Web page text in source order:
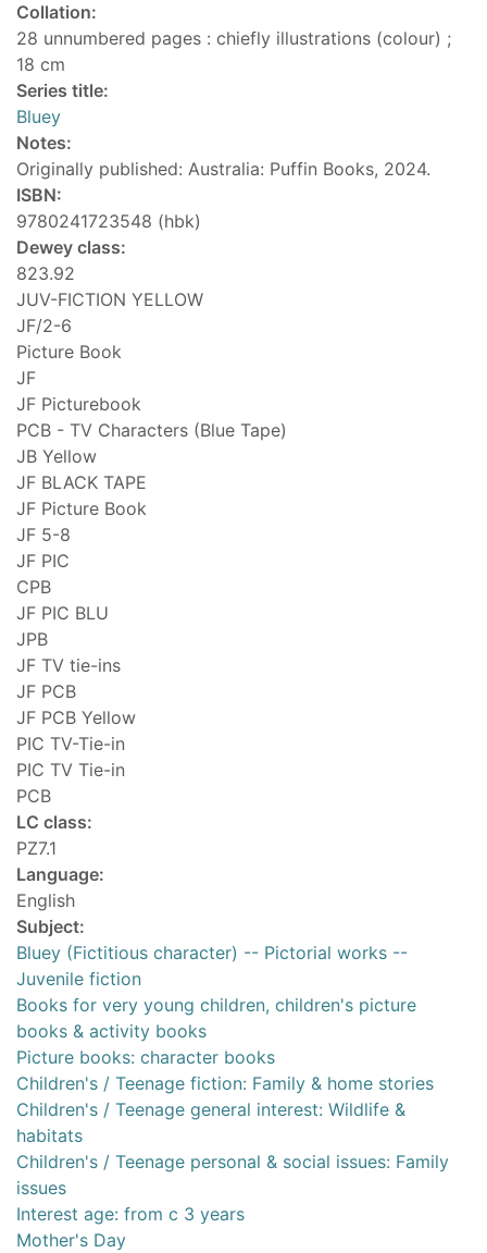
Collation:
28 unnumbered pages : chiefly illustrations (colour) ;
18 cm
Series title:
Bluey
Notes:
Originally published: Australia: Puffin Books, 2024.
ISBN:
9780241723548 (hbk)
Dewey class:
823.92
JUV-FICTION YELLOW
JF/2-6
Picture Book
JF
JF Picturebook
PCB - TV Characters (Blue Tape)
JB Yellow
JF BLACK TAPE
JF Picture Book
JF 5-8
JF PIC
CPB
JF PIC BLU
JPB
JF TV tie-ins
JF PCB
JF PCB Yellow
PIC TV-Tie-in
PIC TV Tie-in
PCB
LC class:
PZ7.1
Language:
English
Subject:
Bluey (Fictitious character) -- Pictorial works --
Juvenile fiction
Books for very young children, children's picture
books & activity books
Picture books: character books
Children's / Teenage fiction: Family & home stories
Children's / Teenage general interest: Wildlife &
habitats
Children's / Teenage personal & social issues: Family
issues
Interest age: from c 3 years
Mother's Day